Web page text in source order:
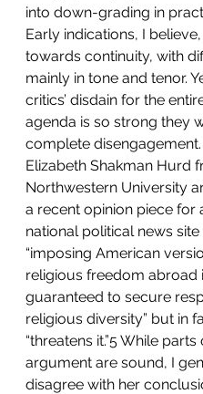
into down-grading in
Early indications, I
towards continuity, with
mainly in tone and tenor.
critics’ disdain for the
agenda is so strong they
complete disengagement.
Elizabeth Shakman Hurd
Northwestern University
a recent opinion piece for
national political news site
“imposing American
religious freedom abroad
guaranteed to secure
religious diversity” but in
“threatens it.”5 While parts
argument are sound, I
disagree with her